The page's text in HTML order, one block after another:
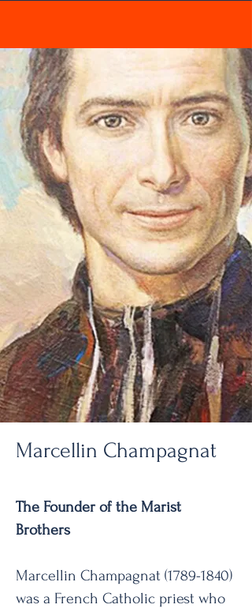
Marcellin Champagnat
The Founder of the Marist
Brothers
Marcellin Champagnat (1789-1840)
was a French Catholic priest who